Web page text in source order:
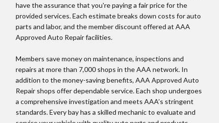
have the assurance that you're paying a fair price for the
provided services. Each estimate breaks down costs for auto
parts and labor, and the member discount offered at AAA
Approved Auto Repair facilities.
Members save money on maintenance, inspections and
repairs at more than 7,000 shops in the AAA network. In
addition to the money-saving benefits, AAA Approved Auto
Repair shops offer dependable service. Each shop undergoes
a comprehensive investigation and meets AAA’s stringent
standards. Every bay has a skilled mechanic to evaluate and